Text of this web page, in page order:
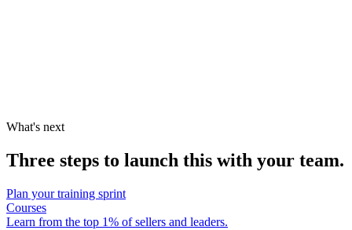
What's next
Three steps to launch this with your team.
Plan your training sprint
Courses
Learn from the top 1% of sellers and leaders.